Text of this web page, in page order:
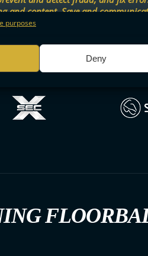
and content, Save and
purposes
Deny